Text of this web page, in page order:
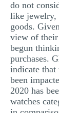
do not
like jewelry,
goods.
view of their
begun
purchases.
indicate that
been
2020 has
watches